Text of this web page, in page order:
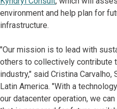
environment and help plan for
infrastructure.
"Our mission is to lead with
others to collectively contribute
industry," said Cristina
Latin America. "With a
our datacenter operation, we